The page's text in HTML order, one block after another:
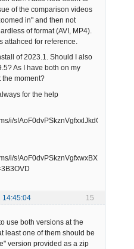
of the comparison videos
in" and then not
of format (AVI, MP4).
attahced for reference.
of 2023.1. Should I also
As I have both on my
the moment?
for the help
15
14:45:04
use both versions at the
least one of them should be
version provided as a zip